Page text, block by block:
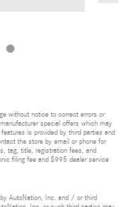
without notice to correct errors or
special offers which may
is provided by third parties and
the store by email or phone for
tag, title, registration fees, and
filing fee and $995 dealer service
AutoNation, Inc. and / or third